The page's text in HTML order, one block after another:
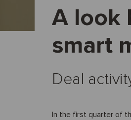
A look
smart
Deal
In the first quarter of